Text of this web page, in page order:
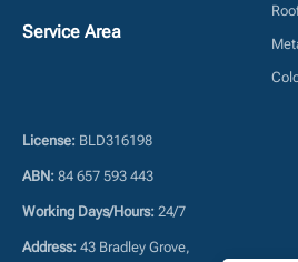
Service Area
License: BLD316198
ABN: 84 657 593 443
Working Days/Hours: 24/7
Address: 43 Bradley Grove,